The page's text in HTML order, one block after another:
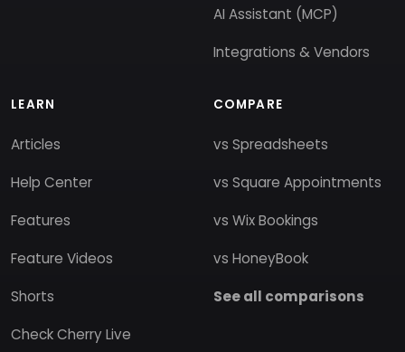
AI Assistant (MCP)
Integrations & Vendors
LEARN
Articles
Help Center
Features
Feature Videos
Shorts
Check Cherry Live
COMPARE
vs Spreadsheets
vs Square Appointments
vs Wix Bookings
vs HoneyBook
See all comparisons